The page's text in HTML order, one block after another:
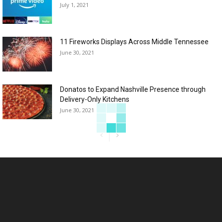
July 1, 2021
11 Fireworks Displays Across Middle Tennessee
June 30, 2021
Donatos to Expand Nashville Presence through
Delivery-Only Kitchens
June 30, 2021